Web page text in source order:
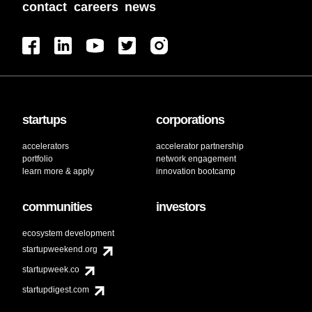
contact careers news
startups
accelerators
portfolio
learn more & apply
corporations
accelerator partnership
network engagement
innovation bootcamp
communities
ecosystem development
startupweekend.org
startupweek.co
startupdigest.com
investors